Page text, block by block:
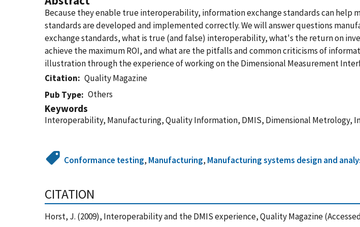
Because they enable true interoperability, information exchange standards can
standards are developed and implemented correctly. We will answer questions
exchange standards, what is true (and false) interoperability, what's the return on
achieve the maximum ROI, and what are the pitfalls and common criticisms of
illustration through the experience of working on the Dimensional Measurement
Citation
Quality Magazine
Pub Type
Others
Keywords
Interoperability, Manufacturing, Quality Information, DMIS, Dimensional Metrology,
Conformance testing, Manufacturing, Manufacturing systems design and
CITATION
Horst, J. (2009), Interoperability and the DMIS experience, Quality Magazine